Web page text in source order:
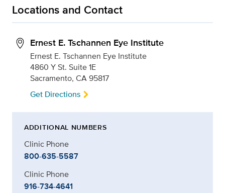
Locations and Contact
Ernest E. Tschannen Eye Institute
Ernest E. Tschannen Eye Institute
4860 Y St. Suite 1E
Sacramento, CA 95817
Get Directions
ADDITIONAL NUMBERS
Clinic Phone
800-635-5587
Clinic Phone
916-734-4641